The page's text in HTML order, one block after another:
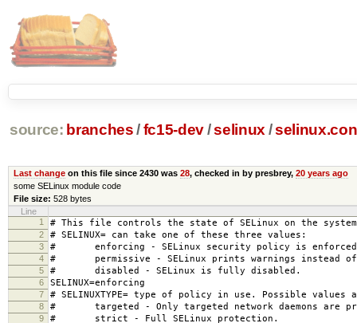
source: branches /fc15-dev/selinux /
Last changeon this file since 2430 was 28, checked in by presbrey, 20 years ago
some SELinux module code
File size: 528 bytes
Line
1
# This file controls the state of SELinux on the
2 # SELINUX= can take one of these three values:
3 # enforcing - SELinux security policy is
4 # permissive - SELinux prints warnings instead of
5 # disabled - SELinux is fully disabled.
6 SELINUX=enforcing
7 # SELINUXTYPE= type of policy in use. Possible values
8 # targeted - Only targeted network daemons are
9 # strict - Full SELinux protection.